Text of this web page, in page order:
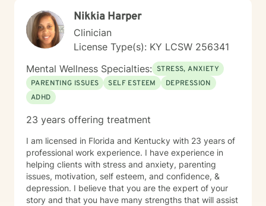
Nikkia Harper
Clinician
License Type(s): KY LCSW 256341
Mental Wellness Specialties: STRESS, ANXIETY
PARENTING ISSUES
SELF ESTEEM
DEPRESSION
ADHD
23 years offering treatment
I am licensed in Florida and Kentucky with 23 years of
professional work experience. I have experience in
helping clients with stress and anxiety, parenting
issues, motivation, self esteem, and confidence, &
depression. I believe that you are the expert of your
story and that you have many strengths that will assist